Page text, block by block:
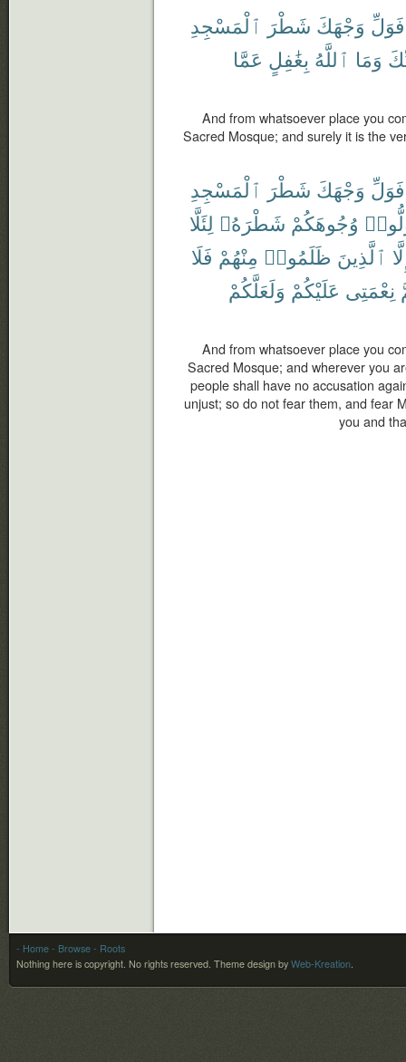
فَوَلِّ وَجْهَكَ شَطْرَ ٱلْمَسْجِدِ
وَمَا ٱللَّهُ بِغَٰفِلٍ عَمَّا
And from whatsoever place you
Sacred Mosque; and surely it is the
فَوَلِّ وَجْهَكَ شَطْرَ ٱلْمَسْجِدِ
وُجُوهَكُمْ شَطْرَهُۥ لِئَلَّا
ٱلَّذِينَ ظَلَمُوا۟ مِنْهُمْ فَلَا
نِعْمَتِى عَلَيْكُمْ وَلَعَلَّكُمْ
And from whatsoever place you
Sacred Mosque; and wherever you
people shall have no accusation
unjust; so do not fear them, and fear
you and
- Home - Browse - Roots
Nothing here is copyright. No rights reserved. Theme design by Web-Kreation.